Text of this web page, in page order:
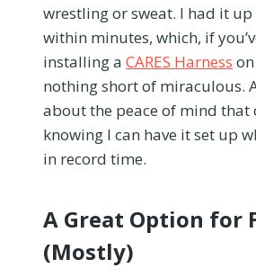
wrestling or sweat. I had it up
within minutes, which, if
installing a CARES Harness
nothing short of miraculous.
about the peace of mind that
knowing I can have it set up
in record time.
A Great Option for
(Mostly)